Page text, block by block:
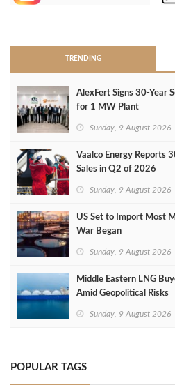
TRENDING
AlexFert Signs 30‑Year
for 1 MW Plant
Sunday, 9 August 2026
Vaalco Energy Reports
Sales in Q2 of 2026
Sunday, 9 August 2026
US Set to Import Most
War Began
Sunday, 9 August 2026
Middle Eastern LNG
Amid Geopolitical Risks
Sunday, 9 August 2026
POPULAR TAGS